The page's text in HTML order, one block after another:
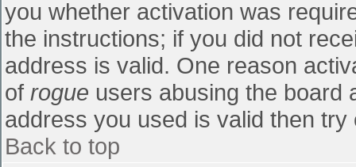
you whether activation was
the instructions; if you did not
address is valid. One reason
of rogue users abusing the board
address you used is valid then
Back to top